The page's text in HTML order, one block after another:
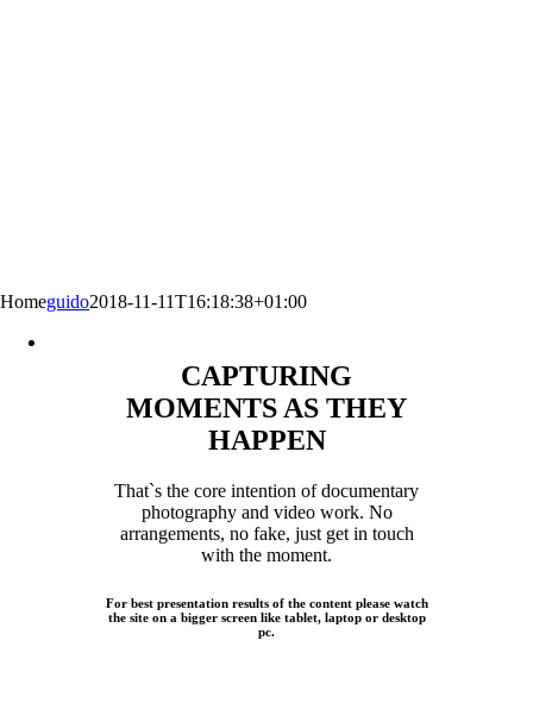
Homeguido2018-11-11T16:18:38+01:00
CAPTURING
MOMENTS AS THEY
HAPPEN
That`s the core intention of documentary
photography and video work. No
arrangements, no fake, just get in touch
with the moment.
For best presentation results of the content please watch
the site on a bigger screen like tablet, laptop or desktop
pc.